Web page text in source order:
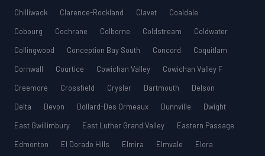
Chilliwack
Clarence-Rockland Clavet
Coaldale
Cobourg
Cochrane Colborne Coldstream
Coldwater
Collingwood
Conception Bay South Concord
Coquitlam
Cornwall
Courtice Cowichan Valley
Cowichan Valley F
Creemore
Crossfield Crysler Dartmouth
Delson
Delta
Devon Dollard-Des Ormeaux Dunnville
Dwight
East Gwillimbury
East Luther Grand Valley
Eastern Passage
Edmonton
El Dorado Hills Elmira Elmvale
Elora